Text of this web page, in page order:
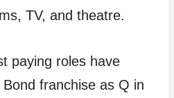
TV, and theatre.
paying roles have
franchise as Q in